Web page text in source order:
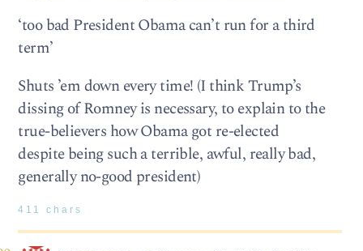
‘too bad President Obama can’t run for a third
term’
Shuts ’em down every time! (I think Trump’s
dissing of Romney is necessary, to explain to the
true-believers how Obama got re-elected
despite being such a terrible, awful, really bad,
generally no-good president)
411 chars